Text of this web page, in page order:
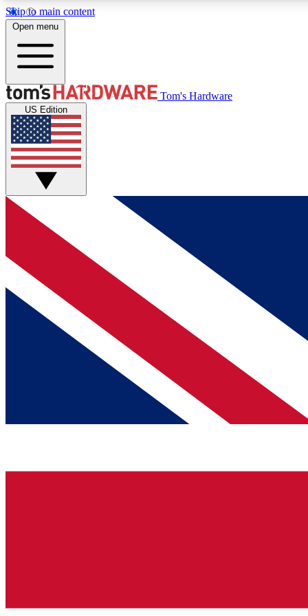
Skip to main content
MEMBER
Get started with free access to reviews, badges and
discussions.
BECOME A MEMBER
Open menu
Tom's Hardware
US Edition